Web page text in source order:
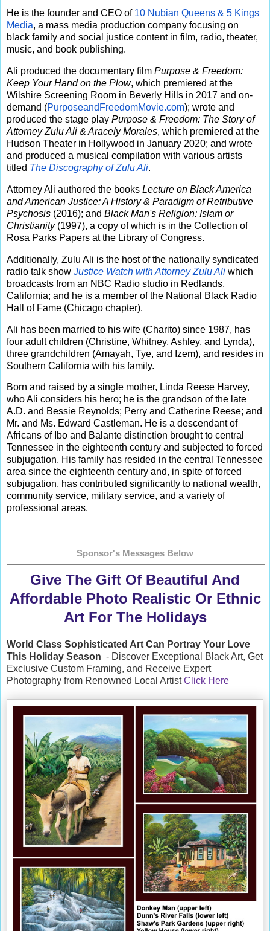
He is the founder and CEO of 10 Nubian Queens & 5 Kings
Media, a mass media production company focusing on
black family and social justice content in film, radio, theater,
music, and book publishing.
Ali produced the documentary film Purpose & Freedom:
Keep Your Hand on the Plow, which premiered at the
Wilshire Screening Room in Beverly Hills in 2017 and on-
demand (PurposeandFreedomMovie.com); wrote and
produced the stage play Purpose & Freedom: The Story of
Attorney Zulu Ali & Aracely Morales, which premiered at the
Hudson Theater in Hollywood in January 2020; and wrote
and produced a musical compilation with various artists
titled The Discography of Zulu Ali.
Attorney Ali authored the books Lecture on Black America
and American Justice: A History & Paradigm of Retributive
Psychosis (2016); and Black Man's Religion: Islam or
Christianity(1997), a copy of which is in the Collection of
Rosa Parks Papers at the Library of Congress.
Additionally, Zulu Ali is the host of the nationally syndicated
radio talk show Justice Watch with Attorney Zulu Ali which
broadcasts from an NBC Radio studio in Redlands,
California; and he is a member of the National Black Radio
Hall of Fame (Chicago chapter).
Ali has been married to his wife (Charito) since 1987, has
four adult children (Christine, Whitney, Ashley, and Lynda),
three grandchildren (Amayah, Tye, and Izem), and resides in
Southern California with his family.
Born and raised by a single mother, Linda Reese Harvey,
who Ali considers his hero; he is the grandson of the late
A.D. and Bessie Reynolds; Perry and Catherine Reese; and
Mr. and Ms. Edward Castleman. He is a descendant of
Africans of Ibo and Balante distinction brought to central
Tennessee in the eighteenth century and subjected to forced
subjugation. His family has resided in the central Tennessee
area since the eighteenth century and, in spite of forced
subjugation, has contributed significantly to national wealth,
community service, military service, and a variety of
professional areas.
Sponsor's Messages Below
Give The Gift Of Beautiful And
Affordable Photo Realistic Or Ethnic
Art For The Holidays
World Class Sophisticated Art Can Portray Your Love
This Holiday Season - Discover Exceptional Black Art, Get
Exclusive Custom Framing, and Receive Expert
Photography from Renowned Local ArtistClick Here